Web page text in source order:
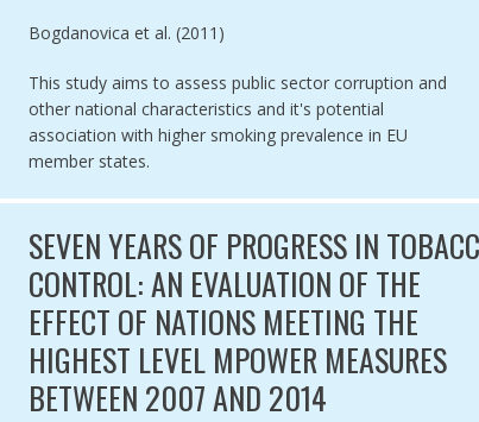
Authored by
Bogdanovica et al. (2011)
This study aims to assess public sector corruption and
other national characteristics and it's potential
association with higher smoking prevalence in EU
member states.
SEVEN YEARS OF PROGRESS IN
CONTROL: AN EVALUATION OF THE
EFFECT OF NATIONS MEETING THE
HIGHEST LEVEL MPOWER MEASURES
BETWEEN 2007 AND 2014